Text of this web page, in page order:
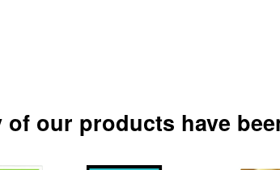
of our products have